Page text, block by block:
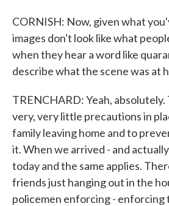
CORNISH: Now, given what
images don't look like what
when they hear a word like
describe what the scene was at
TRENCHARD: Yeah,
very, very little precautions in
family leaving home and to
it. When we arrived - and
today and the same applies.
friends just hanging out in the
policemen enforcing - enforcing